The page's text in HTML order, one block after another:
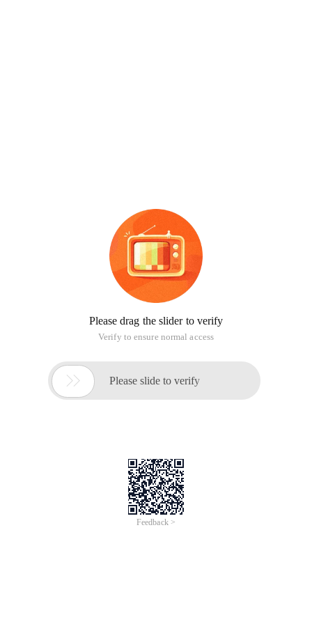
Please drag the slider to verify
Verify to ensure normal access
 Please slide to verify
Feedback >